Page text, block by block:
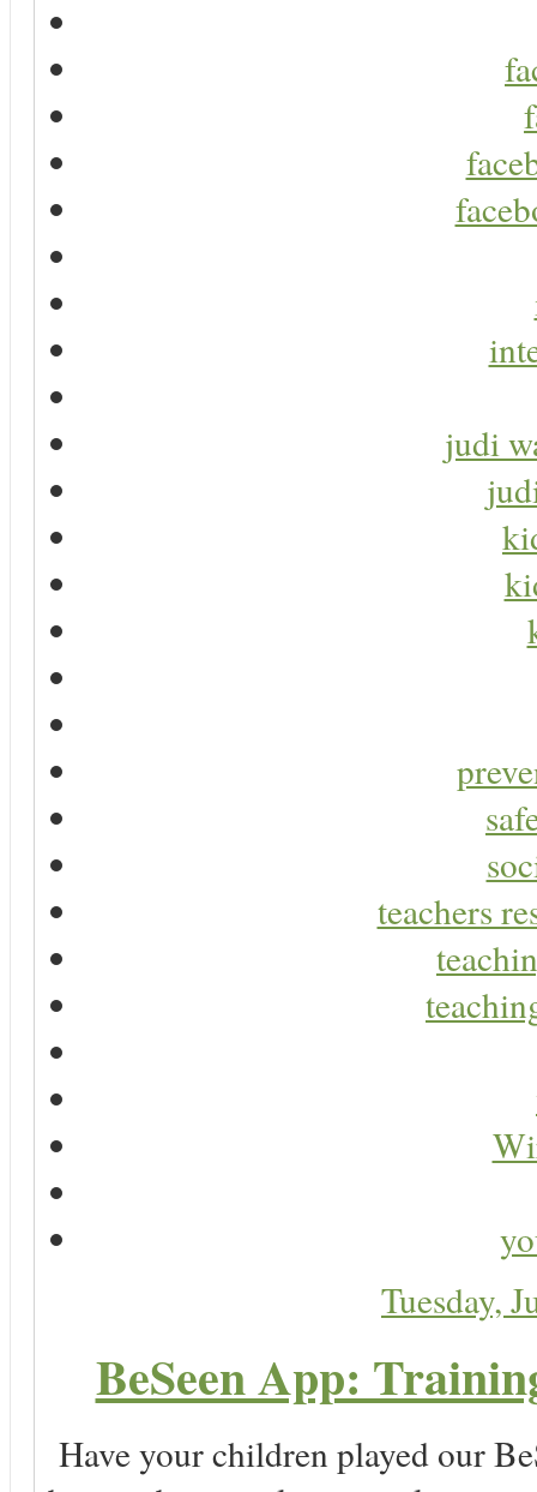
judi
teachers
Tuesday,
BeSeen App:
Have your children played our